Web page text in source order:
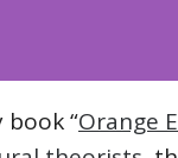
“Orange